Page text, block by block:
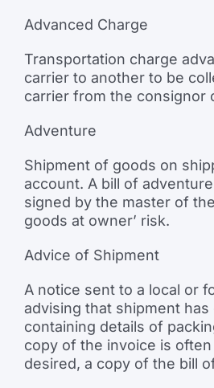
Advanced Charge
Transportation charge
carrier to another to be
carrier from the consignor
Adventure
Shipment of goods on
account. A bill of
signed by the master of
goods at owner’ risk.
Advice of Shipment
A notice sent to a local or
advising that shipment
containing details of
copy of the invoice is
desired, a copy of the bill